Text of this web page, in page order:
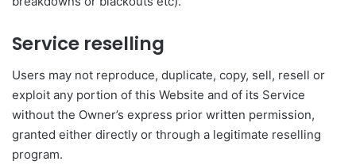
Service reselling
Users may not reproduce, duplicate, copy, sell, resell or
exploit any portion of this Website and of its Service
without the Owner’s express prior written permission,
granted either directly or through a legitimate reselling
program.